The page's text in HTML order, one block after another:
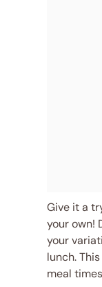
Give it a
your own!
your
lunch.
meal